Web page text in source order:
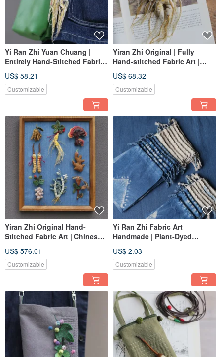
Yi Ran Zhi Yuan Chuang |
Entirely Hand-Stitched Fabric
Ginseng Hanging Ornament |
Custom Order
US$ 58.21
Customizable
Yiran Zhi Original | Fully
Hand-stitched Fabric Art |
| Custom Order
US$ 68.32
Customizable
Yiran Zhi Original Hand-
Stitched Fabric Art | Chinese
Flavors | One piece in stock
US$ 576.01
Customizable
Yi Ran Zhi Fabric Art
Handmade | Plant-Dyed
Gift with Purchase, Multiple
Sizes
US$ 2.03
Customizable